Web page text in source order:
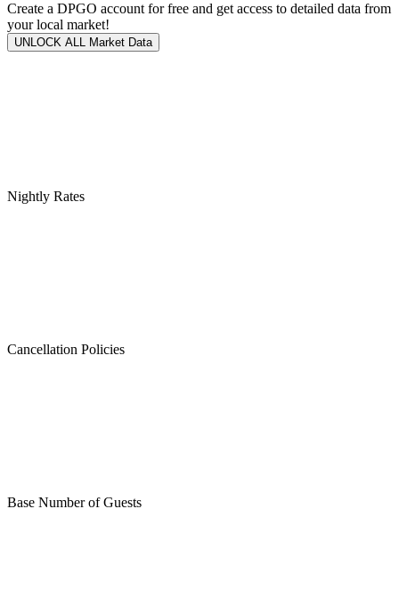
Create a DPGO account for free and get access to detailed data from
your local market!
UNLOCK ALL Market Data
Nightly Rates
Cancellation Policies
Base Number of Guests